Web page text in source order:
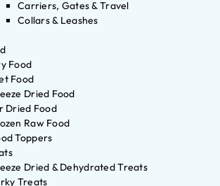
Carriers, Gates & Travel
Collars & Leashes
Food
Food
Dried Food
Dried Food
Raw Food
Toppers
Dried & Dehydrated Treats
Treats